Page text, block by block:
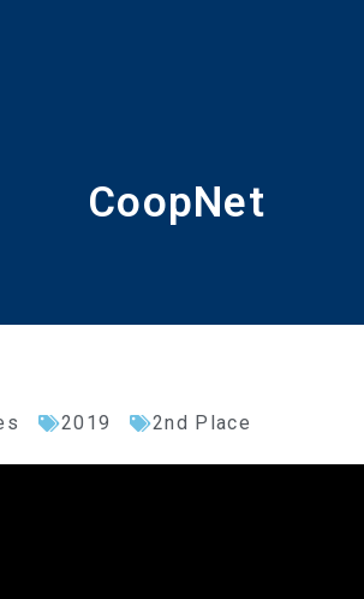
CoopNet
2019 2nd Place